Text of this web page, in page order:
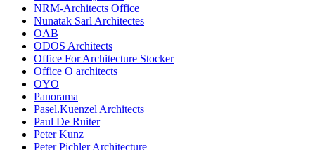
NRM-Architects Office
Nunatak Sarl Architectes
OAB
ODOS Architects
Office For Architecture Stocker
Office O architects
OYO
Panorama
Pasel.Kuenzel Architects
Paul De Ruiter
Peter Kunz
Peter Pichler Architecture